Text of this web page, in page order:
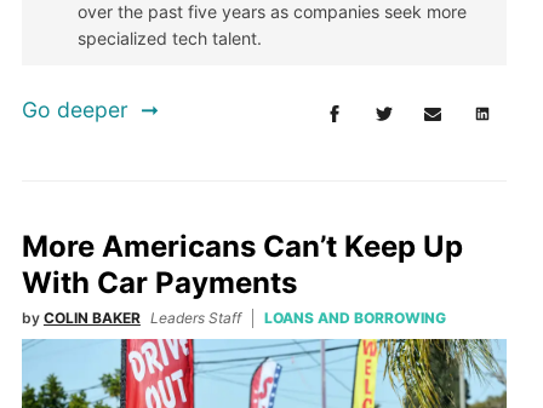
over the past five years as companies seek more
specialized tech talent.
Go deeper
More Americans Can’t Keep Up
With Car Payments
by COLIN BAKER Leaders Staff LOANS AND BORROWING